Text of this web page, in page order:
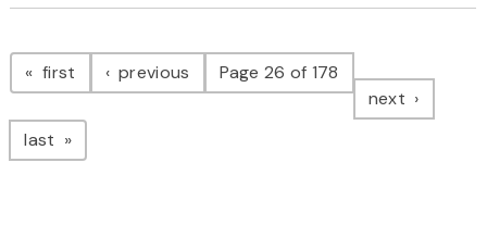
Pagination
first page previous pagePage 26 of 178
next page
last page